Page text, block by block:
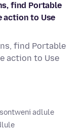
find Portable
action to Use
find Portable
action to Use
adlule